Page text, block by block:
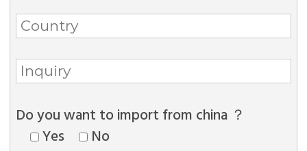
Do you want to import from china ？
Yes
No